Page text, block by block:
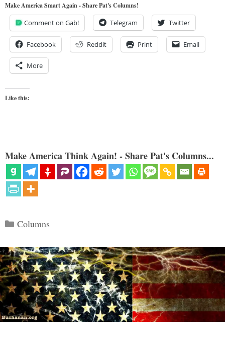
Make America Smart Again - Share Pat's Columns!
Comment on Gab! Telegram Twitter
Facebook Reddit Print Email
More
Like this:
Make America Think Again! - Share Pat's Columns...
Categories
Columns